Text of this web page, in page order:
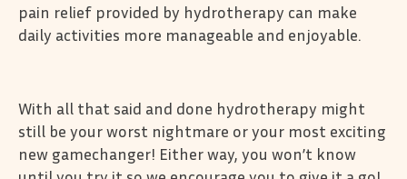
pain relief provided by hydrotherapy can make
daily activities more manageable and enjoyable.
With all that said and done hydrotherapy might
still be your worst nightmare or your most exciting
new gamechanger! Either way, you won’t know